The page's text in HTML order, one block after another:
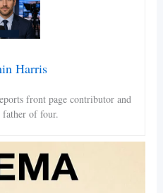
Harris
front page contributor and
of four.